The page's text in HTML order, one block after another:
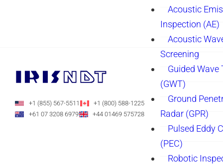
Acoustic
Inspection (AE)
Acoustic
Screening
Guided Wave
(GWT)
Ground
Radar (GPR)
Pulsed Eddy
(PEC)
Robotic
+1 (855) 567-5511
+1 (800) 588-1225
+61 07 3208 6979
+44 01469 575728